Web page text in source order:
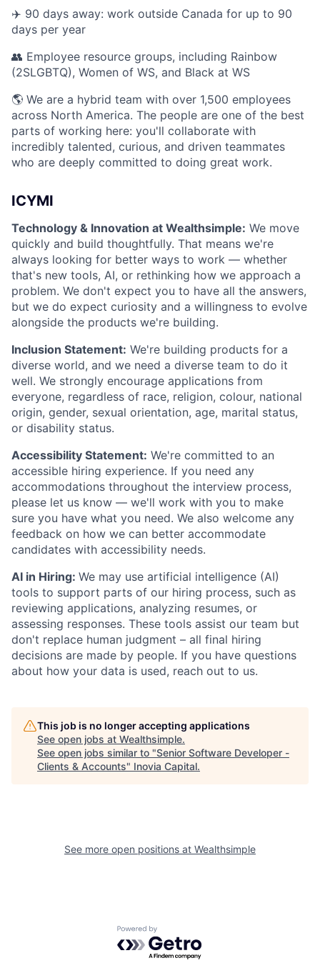
✈️ 90 days away: work outside Canada for up to 90
days per year
👥 Employee resource groups, including Rainbow
(2SLGBTQ), Women of WS, and Black at WS
🌎 We are a hybrid team with over 1,500 employees
across North America. The people are one of the best
parts of working here: you'll collaborate with
incredibly talented, curious, and driven teammates
who are deeply committed to doing great work.
ICYMI
Technology & Innovation at Wealthsimple: We move
quickly and build thoughtfully. That means we're
always looking for better ways to work — whether
that's new tools, AI, or rethinking how we approach a
problem. We don't expect you to have all the answers,
but we do expect curiosity and a willingness to evolve
alongside the products we're building.
Inclusion Statement: We're building products for a
diverse world, and we need a diverse team to do it
well. We strongly encourage applications from
everyone, regardless of race, religion, colour, national
origin, gender, sexual orientation, age, marital status,
or disability status.
Accessibility Statement: We're committed to an
accessible hiring experience. If you need any
accommodations throughout the interview process,
please let us know — we'll work with you to make
sure you have what you need. We also welcome any
feedback on how we can better accommodate
candidates with accessibility needs.
AI in Hiring: We may use artificial intelligence (AI)
tools to support parts of our hiring process, such as
reviewing applications, analyzing resumes, or
assessing responses. These tools assist our team but
don't replace human judgment – all final hiring
decisions are made by people. If you have questions
about how your data is used, reach out to us.
This job is no longer accepting applications
See open jobs at Wealthsimple.
See open jobs similar to "Senior Software Developer -
Clients & Accounts" Inovia Capital.
See more open positions at Wealthsimple
Powered by Getro.com